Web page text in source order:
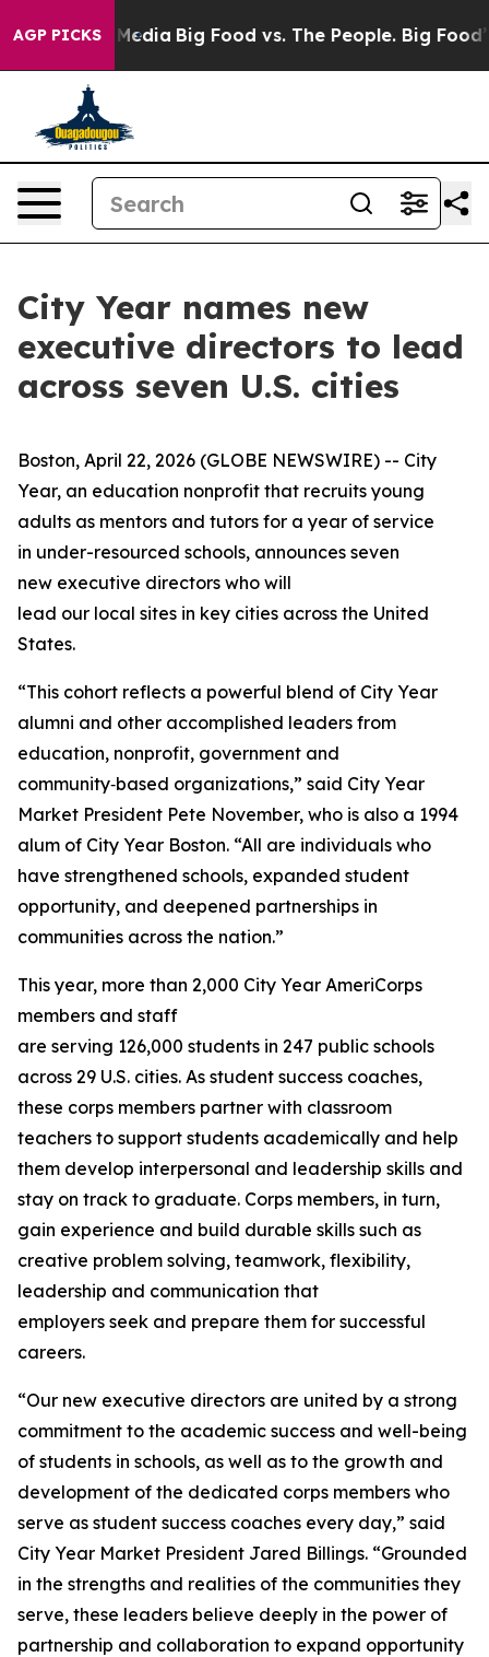
AGP PICKS
Media Big Food vs. The People. Big Food’s
City Year names new
executive directors to lead
across seven U.S. cities
Boston, April 22, 2026 (GLOBE NEWSWIRE) -- City
Year, an education nonprofit that recruits young
adults as mentors and tutors for a year of service
in under-resourced schools, announces seven
new executive directors who will
lead our local sites in key cities across the United
States.
“This cohort reflects a powerful blend of City Year
alumni and other accomplished leaders from
education, nonprofit, government and
community‑based organizations,” said City Year
Market President Pete November, who is also a 1994
alum of City Year Boston. “All are individuals who
have strengthened schools, expanded student
opportunity, and deepened partnerships in
communities across the nation.”
This year, more than 2,000 City Year AmeriCorps
members and staff
are serving 126,000 students in 247 public schools
across 29 U.S. cities. As student success coaches,
these corps members partner with classroom
teachers to support students academically and help
them develop interpersonal and leadership skills and
stay on track to graduate. Corps members, in turn,
gain experience and build durable skills such as
creative problem solving, teamwork, flexibility,
leadership and communication that
employers seek and prepare them for successful
careers.
“Our new executive directors are united by a strong
commitment to the academic success and well-being
of students in schools, as well as to the growth and
development of the dedicated corps members who
serve as student success coaches every day,” said
City Year Market President Jared Billings. “Grounded
in the strengths and realities of the communities they
serve, these leaders believe deeply in the power of
partnership and collaboration to expand opportunity